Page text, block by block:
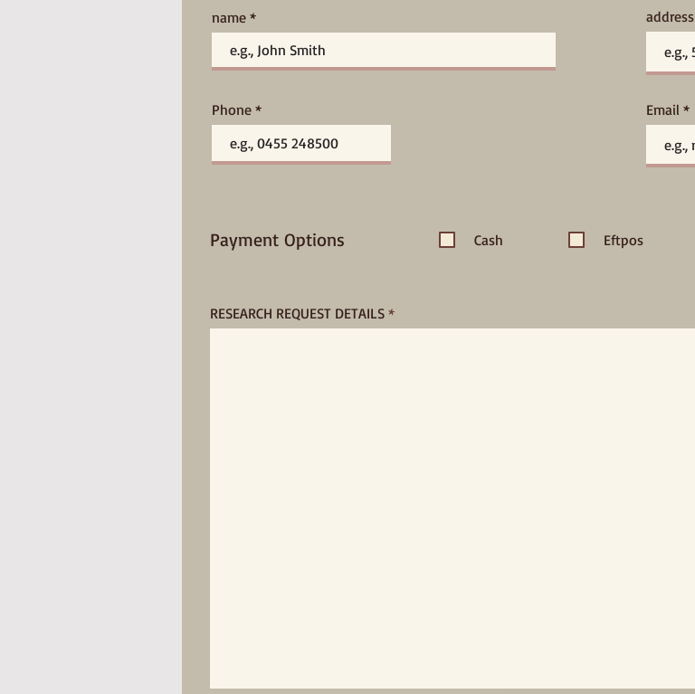
name
Phone
Payment Options Cash
address
Email
Eftpos
RESEARCH REQUEST DETAILS